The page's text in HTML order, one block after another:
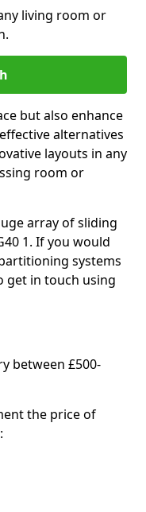
living room or
but also enhance
alternatives
layouts in any
room or
array of sliding
1. If you would
systems
get in touch using
between £500-
the price of